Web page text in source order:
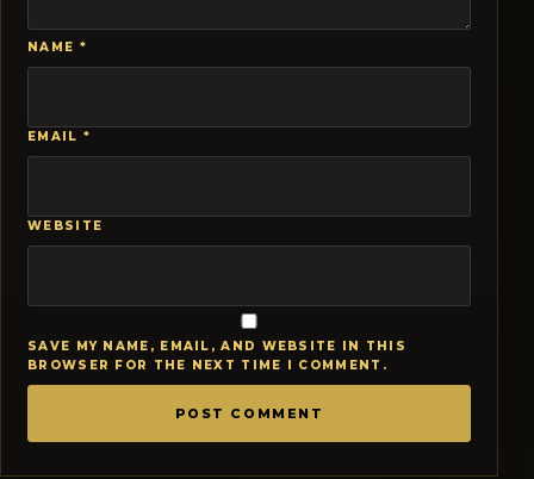
NAME *
EMAIL *
WEBSITE
SAVE MY NAME, EMAIL, AND WEBSITE IN THIS
BROWSER FOR THE NEXT TIME I COMMENT.